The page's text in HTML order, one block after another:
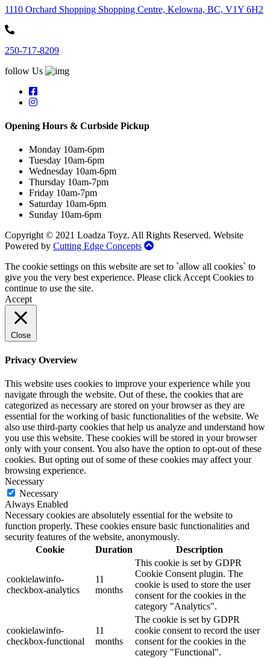
1110 Orchard Shopping Shopping Centre, Kelowna, BC, V1Y 6H2
250-717-8209
follow Us
Opening Hours & Curbside Pickup
Monday 10am-6pm
Tuesday 10am-6pm
Wednesday 10am-6pm
Thursday 10am-7pm
Friday 10am-7pm
Saturday 10am-6pm
Sunday 10am-6pm
Copyright © 2021 Loadza Toyz. All Rights Reserved. Website
Powered by Cutting Edge Concepts
The cookie settings on this website are set to `allow all cookies` to
give you the very best experience. Please click Accept Cookies to
continue to use the site.
Accept
Close
Privacy Overview
This website uses cookies to improve your experience while you
navigate through the website. Out of these, the cookies that are
categorized as necessary are stored on your browser as they are
essential for the working of basic functionalities of the website. We
also use third-party cookies that help us analyze and understand how
you use this website. These cookies will be stored in your browser
only with your consent. You also have the option to opt-out of these
cookies. But opting out of some of these cookies may affect your
browsing experience.
Necessary
Necessary
Always Enabled
Necessary cookies are absolutely essential for the website to
function properly. These cookies ensure basic functionalities and
security features of the website, anonymously.
Cookie
Duration Description
cookielawinfo-
checkbox-analytics
11
months
This cookie is set by GDPR
Cookie Consent plugin. The
cookie is used to store the user
consent for the cookies in the
category "Analytics".
cookielawinfo-
checkbox-functional
11
months
The cookie is set by GDPR
cookie consent to record the user
consent for the cookies in the
category "Functional".